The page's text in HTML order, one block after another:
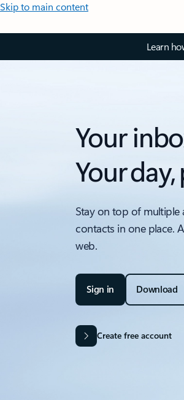
Skip to main content
Learn
Your
Your
Stay on top of multiple
contacts in one place.
web.
Sign in Download
Create free account